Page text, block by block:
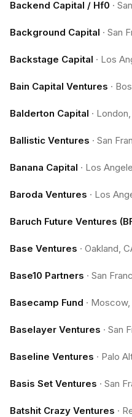
Backend Capital / Hf0 ·
Background Capital · San
Backstage Capital · Los
Bain Capital Ventures ·
Balderton Capital ·
Ballistic Ventures · San
Banana Capital · Los
Baroda Ventures · Los
Baruch Future Ventures
Base Ventures · Oakland,
Base10 Partners · San
Basecamp Fund · Moscow,
Baselayer Ventures · San
Baseline Ventures · Palo
Basis Set Ventures · San
Batshit Crazy Ventures ·